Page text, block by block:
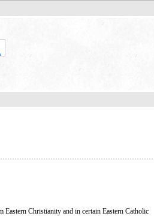
Christianity and in certain Eastern Catholic